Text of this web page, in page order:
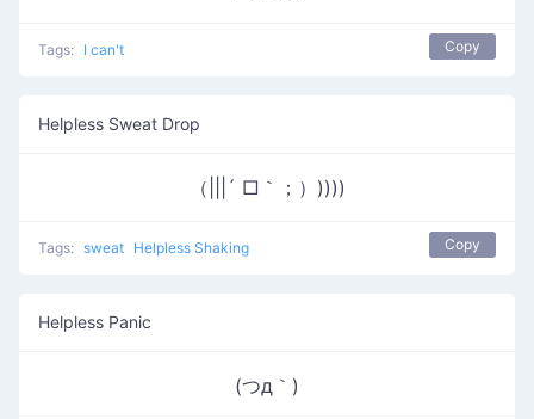
Tags: I can't Copy
Helpless Sweat Drop
（|||´ □｀；）))))
Tags: sweat Helpless Shaking Copy
Helpless Panic
(つд｀)